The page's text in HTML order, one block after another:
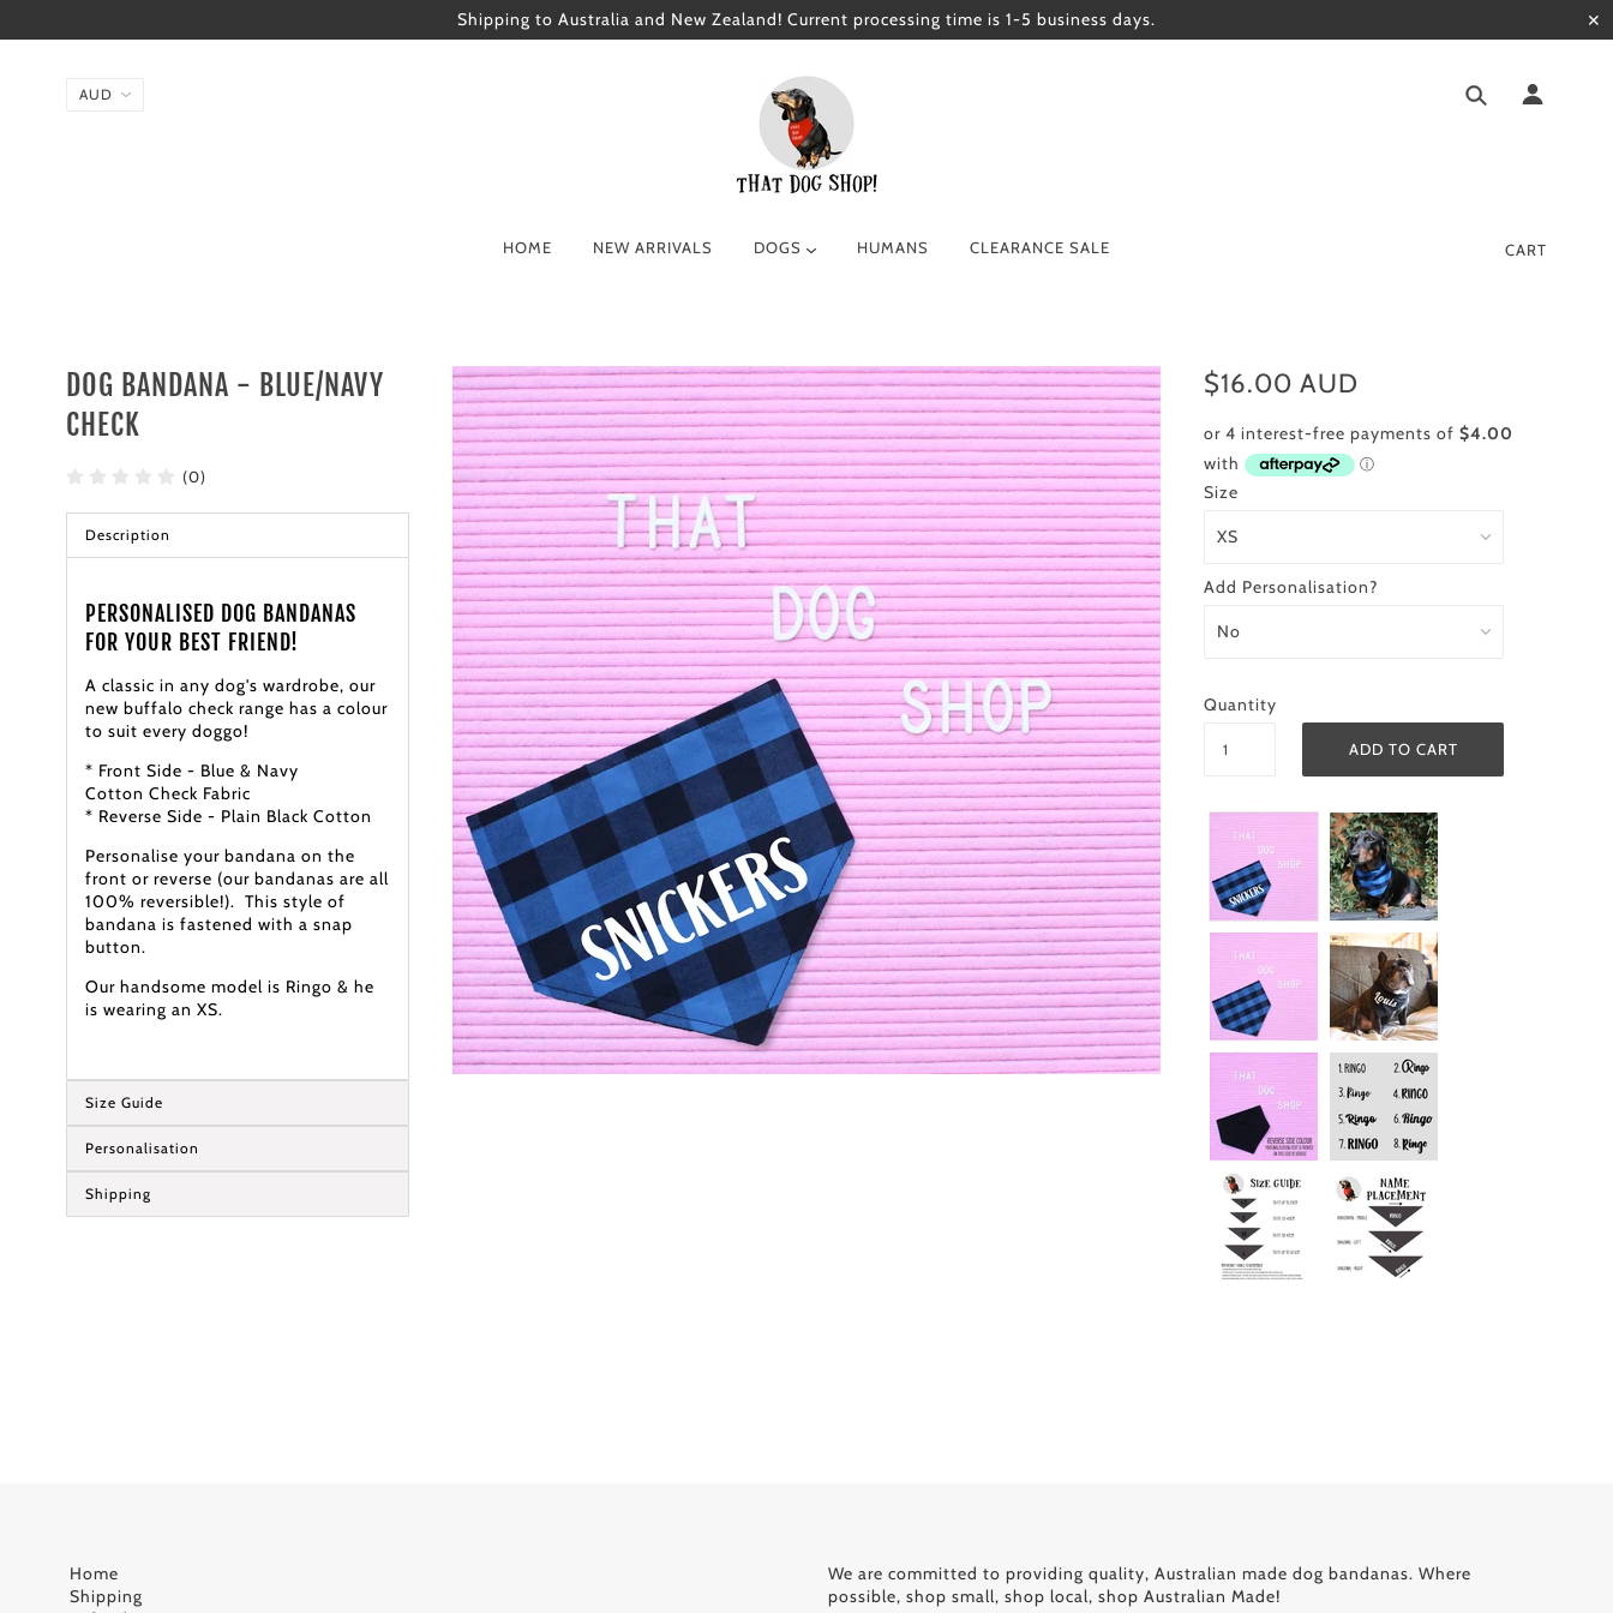
Shipping to Australia and New Zealand! Current processing time is 1-5 business days. ✕
HOME NEW ARRIVALS DOGS HUMANS CLEARANCE SALE CART
DOG BANDANA - BLUE/NAVY
CHECK
(0)
$16.00 AUD
Size
Add Personalisation?
Quantity
Description
PERSONALISED DOG BANDANAS
FOR YOUR BEST FRIEND!
A classic in any dog's wardrobe, our
new buffalo check range has a colour
to suit every doggo!
* Front Side - Blue & Navy
Cotton Check Fabric
* Reverse Side - Plain Black Cotton
Personalise your bandana on the
front or reverse (our bandanas are all
100% reversible!). This style of
bandana is fastened with a snap
button.
Our handsome model is Ringo & he
is wearing an XS.
Size Guide
Personalisation
Shipping
Home
Shipping
We are committed to providing quality, Australian made dog bandanas. Where
possible, shop small, shop local, shop Australian Made!